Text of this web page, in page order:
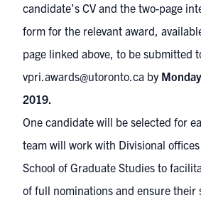
candidate’s CV and the two-page
form for the relevant award,
page linked above, to be submitted
vpri.awards@utoronto.ca by
2019.
One candidate will be selected for
team will work with Divisional
School of Graduate Studies to
of full nominations and ensure their